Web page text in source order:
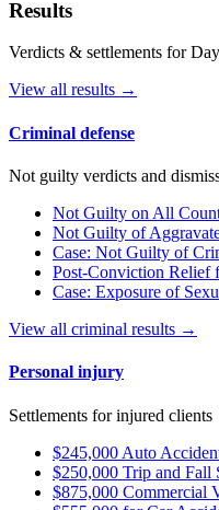
Results
Verdicts & settlements for
View all results →
Criminal defense
Not guilty verdicts and
Not Guilty on All
Not Guilty of
Case: Not Guilty of
Post-Conviction Relief
Case: Exposure of
View all criminal results →
Personal injury
Settlements for injured clients
$245,000 Auto
$250,000 Trip and Fall
$875,000 Commercial